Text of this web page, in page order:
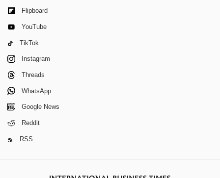
Flipboard
YouTube
TikTok
Instagram
Threads
WhatsApp
Google News
Reddit
RSS